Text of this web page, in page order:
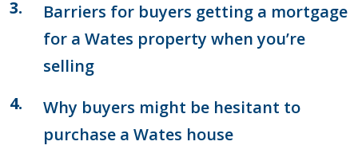
Barriers for buyers getting a mortgage
for a Wates property when you’re
selling
Why buyers might be hesitant to
purchase a Wates house